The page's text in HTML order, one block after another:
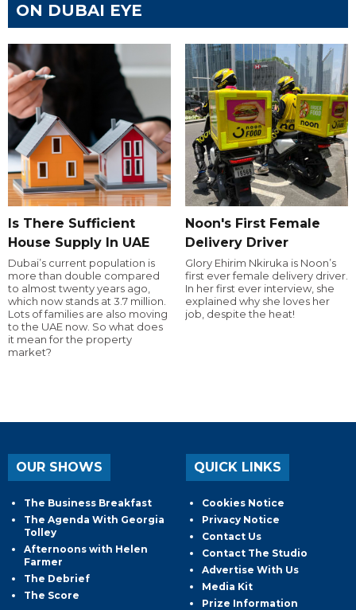
ON DUBAI EYE
Is There Sufficient
House Supply In UAE
Dubai’s current population is
more than double compared
to almost twenty years ago,
which now stands at 3.7 million.
Lots of families are also moving
to the UAE now. So what does
it mean for the property
market?
Noon's First Female
Delivery Driver
Glory Ehirim Nkiruka is Noon’s
first ever female delivery driver.
In her first ever interview, she
explained why she loves her
job, despite the heat!
OUR SHOWS
The Business Breakfast
The Agenda With Georgia
Tolley
Afternoons with Helen
Farmer
The Debrief
The Score
QUICK LINKS
Cookies Notice
Privacy Notice
Contact Us
Contact The Studio
Advertise With Us
Media Kit
Prize Information